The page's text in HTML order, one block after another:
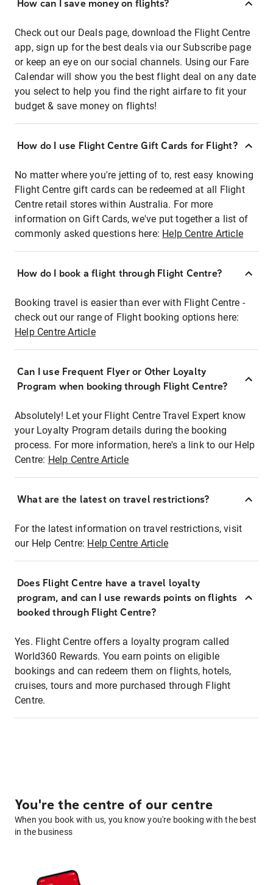
How can I save money on flights?
Check out our Deals page, download the Flight Centre
app, sign up for the best deals via our Subscribe page
or keep an eye on our social channels. Using our Fare
Calendar will show you the best flight deal on any date
you select to help you find the right airfare to fit your
budget & save money on flights!
How do I use Flight Centre Gift Cards for Flight?
No matter where you're jetting of to, rest easy knowing
Flight Centre gift cards can be redeemed at all Flight
Centre retail stores within Australia. For more
information on Gift Cards, we've put together a list of
commonly asked questions here: Help Centre Article
How do I book a flight through Flight Centre?
Booking travel is easier than ever with Flight Centre -
check out our range of Flight booking options here:
Help Centre Article
Can I use Frequent Flyer or Other Loyalty
Program when booking through Flight Centre?
Absolutely! Let your Flight Centre Travel Expert know
your Loyalty Program details during the booking
process. For more information, here's a link to our Help
Centre: Help Centre Article
What are the latest on travel restrictions?
For the latest information on travel restrictions, visit
our Help Centre: Help Centre Article
Does Flight Centre have a travel loyalty
program, and can I use rewards points on flights
booked through Flight Centre?
Yes. Flight Centre offers a loyalty program called
World360 Rewards. You earn points on eligible
bookings and can redeem them on flights, hotels,
cruises, tours and more purchased through Flight
Centre.
You're the centre of our centre
When you book with us, you know you're booking with the best
in the business